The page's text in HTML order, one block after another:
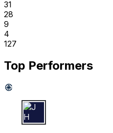
31
28
9
4
127
Top Performers
J H